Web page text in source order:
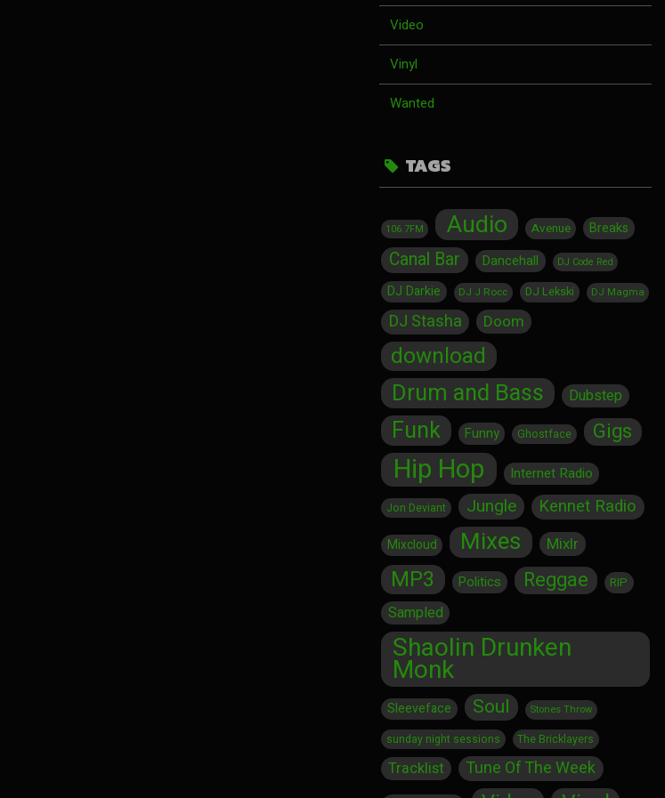
Video
Vinyl
Wanted
TAGS
106.7FM Audio Avenue Breaks
Canal Bar Dancehall DJ Code Red
DJ Darkie DJ J Rocc DJ Lekski DJ Magma
DJ Stasha Doom
download
Drum and Bass Dubstep
Funk Funny Ghostface Gigs
Hip Hop Internet Radio
Jon Deviant Jungle Kennet Radio
Mixcloud Mixes Mixlr
MP3 Politics Reggae RIP
Sampled
Shaolin Drunken
Monk
Sleeveface Soul Stones Throw
sunday night sessions The Bricklayers
Tracklist Tune Of The Week